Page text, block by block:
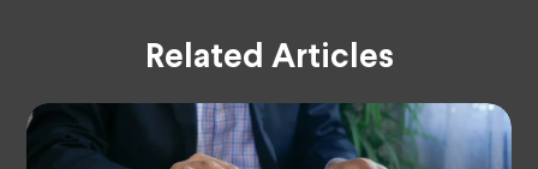
Related Articles